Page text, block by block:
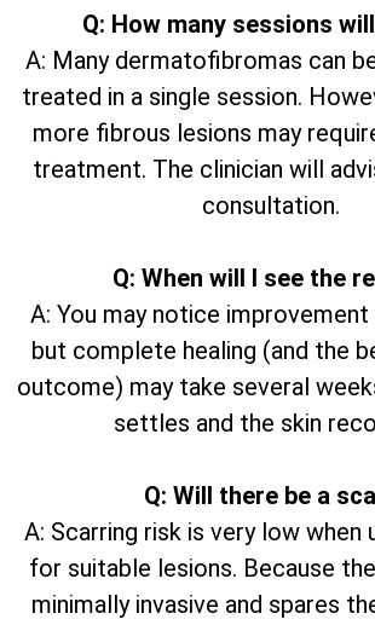
Q: How many sessions
A: Many dermatofibromas can
treated in a single session.
more fibrous lesions may
treatment. The clinician will
consultation.
Q: When will I see the
A: You may notice
but complete healing (and the
outcome) may take several
settles and the skin
Q: Will there be a
A: Scarring risk is very low when
for suitable lesions. Because
minimally invasive and spares